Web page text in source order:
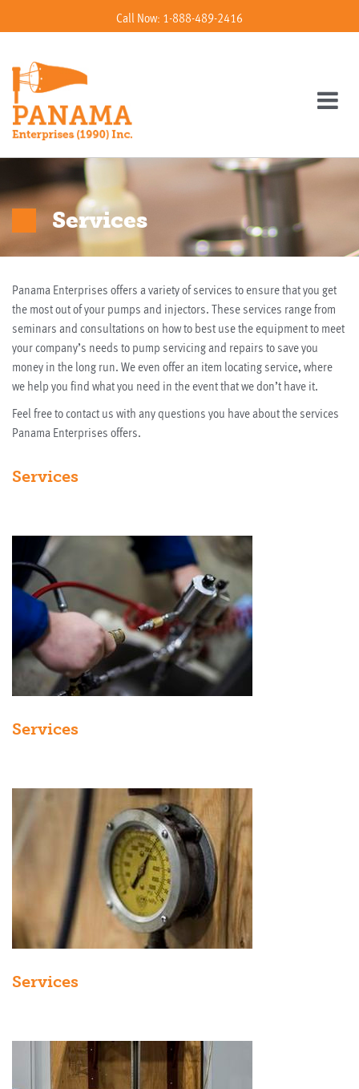
Call Now: 1-888-489-2416
Services
Panama Enterprises offers a variety of services to ensure that you get
the most out of your pumps and injectors. These services range from
seminars and consultations on how to best use the equipment to meet
your company’s needs to pump servicing and repairs to save you
money in the long run. We even offer an item locating service, where
we help you find what you need in the event that we don’t have it.
Feel free to contact us with any questions you have about the services
Panama Enterprises offers.
Services
Services
Services